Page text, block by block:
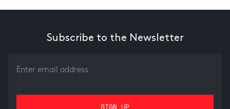
Subscribe to the Newsletter